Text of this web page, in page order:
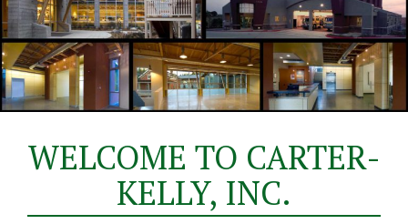
WELCOME TO CARTER-
KELLY, INC.